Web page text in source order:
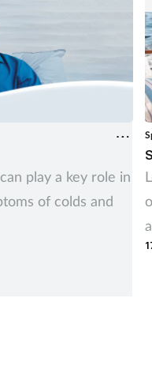
play a key role in
of colds and